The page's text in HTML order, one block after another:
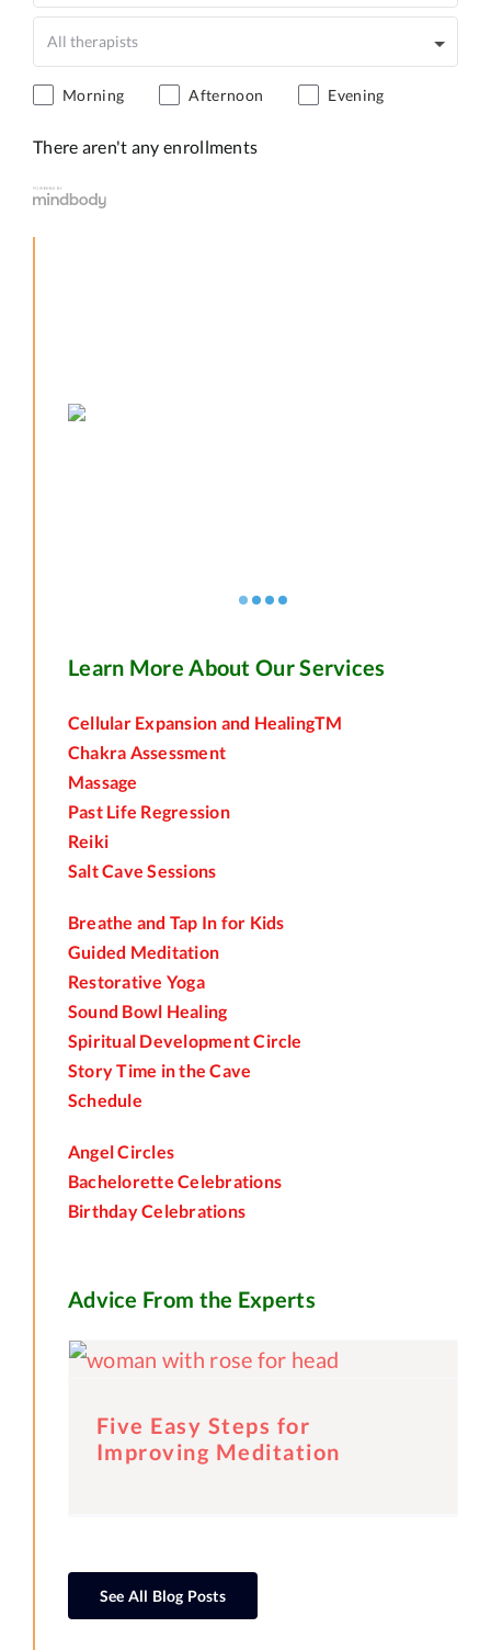
Morning Afternoon Evening
There aren't any enrollments
Learn More About Our Services
Cellular Expansion and HealingTM
Chakra Assessment
Massage
Past Life Regression
Reiki
Salt Cave Sessions
Breathe and Tap In for Kids
Guided Meditation
Restorative Yoga
Sound Bowl Healing
Spiritual Development Circle
Story Time in the Cave
Schedule
Angel Circles
Bachelorette Celebrations
Birthday Celebrations
Advice From the Experts
Five Easy Steps for
Improving Meditation
See All Blog Posts